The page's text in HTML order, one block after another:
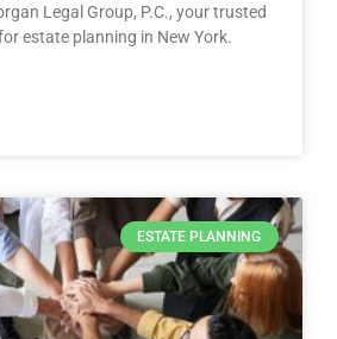
Legal Group, P.C., your trusted
estate planning in New York.
ESTATE PLANNING